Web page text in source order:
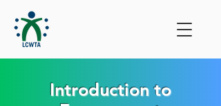
Introduction to